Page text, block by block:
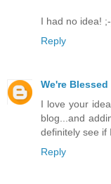
I had no idea!
Reply
We're Blessed
I love your
blog...and
definitely see if
Reply